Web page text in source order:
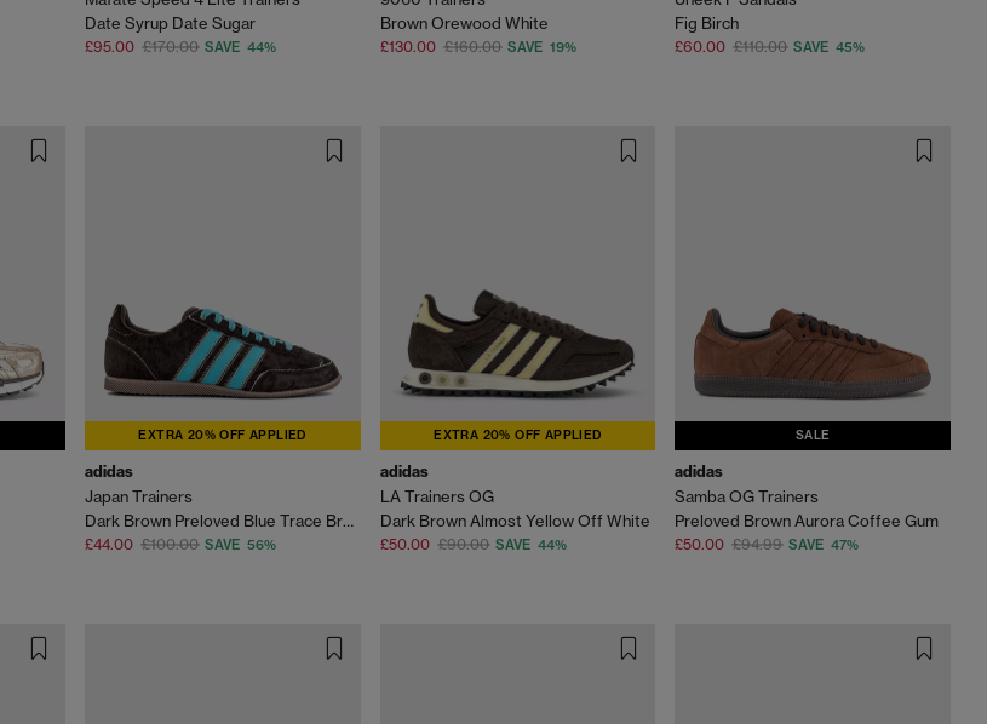
Date Syrup Date Sugar
£95.00 £170.00 SAVE 44%
Brown Orewood White
£130.00 £160.00 SAVE 19%
Fig Birch
£60.00 £110.00 SAVE 45%
EXTRA 20% OFF APPLIED
adidas
Japan Trainers
Dark Brown Preloved Blue Trace Brown
£44.00 £100.00 SAVE 56%
EXTRA 20% OFF APPLIED
adidas
LA Trainers OG
Dark Brown Almost Yellow Off White
£50.00 £90.00 SAVE 44%
SALE
adidas
Samba OG Trainers
Preloved Brown Aurora Coffee Gum
£50.00 £94.99 SAVE 47%